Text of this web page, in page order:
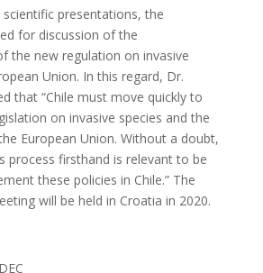
presentations, the
for discussion of the
the new regulation on invasive
Union. In this regard, Dr.
that “Chile must move quickly to
on invasive species and the
European Union. Without a doubt,
process firsthand is relevant to be
these policies in Chile.” The
will be held in Croatia in 2020.